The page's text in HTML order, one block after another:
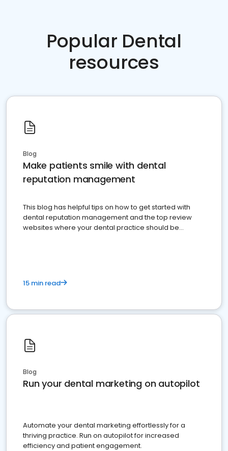
Popular Dental
resources
Blog
Make patients smile with dental
reputation management
This blog has helpful tips on how to get started with
dental reputation management and the top review
websites where your dental practice should be
15 min read
Blog
Run your dental marketing on autopilot
Automate your dental marketing effortlessly for a
thriving practice. Run on autopilot for increased
efficiency and patient engagement.